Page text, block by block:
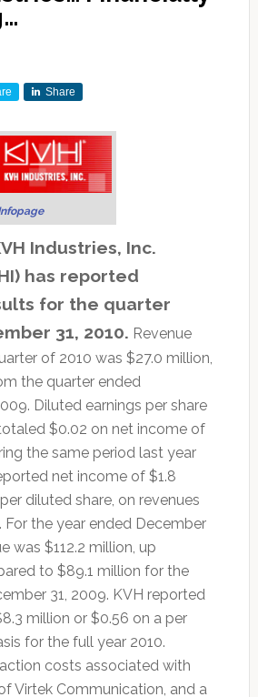
Share
Industries, Inc.
has reported
for the quarter
31, 2010. Revenue
of 2010 was $27.0 million,
the quarter ended
Diluted earnings per share
$0.02 on net income of
the same period last year
net income of $1.8
diluted share, on revenues
For the year ended December
was $112.2 million, up
to $89.1 million for the
31, 2009. KVH reported
million or $0.56 on a per
for the full year 2010.
costs associated with
Virtek Communication, and a